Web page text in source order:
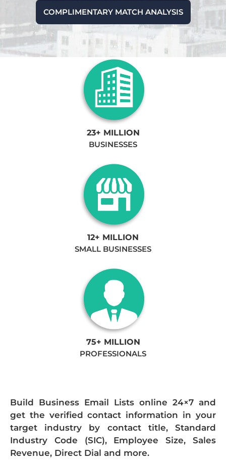
COMPLIMENTARY MATCH ANALYSIS
23+ MILLION
BUSINESSES
12+ MILLION
SMALL BUSINESSES
75+ MILLION
PROFESSIONALS
Build Business Email Lists online 24×7 and
get the verified contact information in your
target industry by contact title, Standard
Industry Code (SIC), Employee Size, Sales
Revenue, Direct Dial and more.